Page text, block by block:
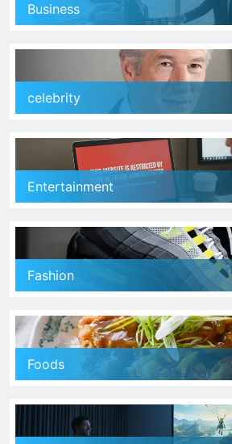
Business
celebrity
Entertainment
Fashion
Foods